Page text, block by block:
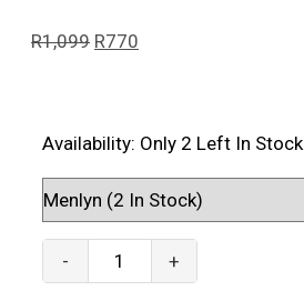
R1,099 Price
R770Price
Availability: Only 2 Left In Stock
-
10
Musical
LED
Lights
Quantity
+